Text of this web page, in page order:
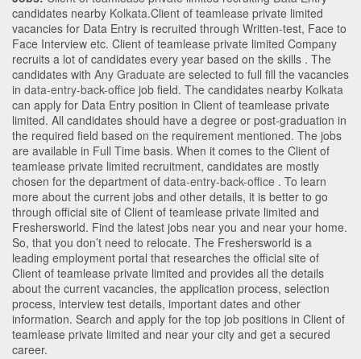
candidates nearby Kolkata.Client of teamlease private limited
vacancies for Data Entry is recruited through Written-test, Face to
Face Interview etc. Client of teamlease private limited Company
recruits a lot of candidates every year based on the skills . The
candidates with Any Graduate are selected to full fill the vacancies
in data-entry-back-office job field. The candidates nearby Kolkata
can apply for Data Entry position in Client of teamlease private
limited. All candidates should have a degree or post-graduation in
the required field based on the requirement mentioned. The jobs
are available in Full Time basis. When it comes to the Client of
teamlease private limited recruitment, candidates are mostly
chosen for the department of data-entry-back-office . To learn
more about the current jobs and other details, it is better to go
through official site of Client of teamlease private limited and
Freshersworld. Find the latest jobs near you and near your home.
So, that you don’t need to relocate. The Freshersworld is a
leading employment portal that researches the official site of
Client of teamlease private limited and provides all the details
about the current vacancies, the application process, selection
process, interview test details, important dates and other
information. Search and apply for the top job positions in Client of
teamlease private limited and near your city and get a secured
career.